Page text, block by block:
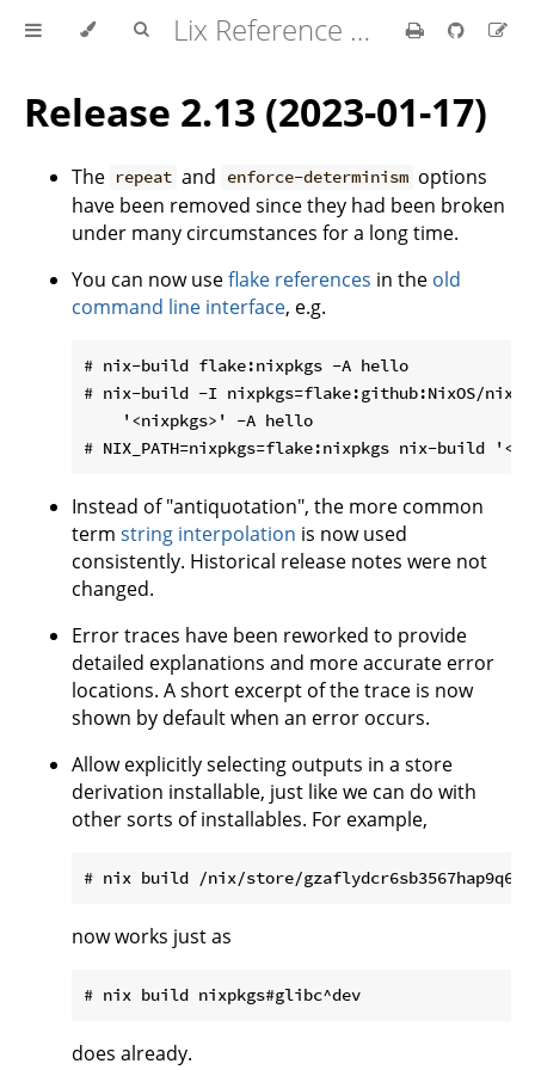
Lix Reference Manual
Release 2.13 (2023-01-17)
The repeat and enforce-determinism options
have been removed since they had been broken
under many circumstances for a long time.
You can now useflake references in the old
command line interface, e.g.
# nix-build flake:nixpkgs -A hello
# nix-build -I nixpkgs=flake:github:NixOS/
    '<nixpkgs>' -A hello
Instead of "antiquotation", the more common
term string interpolation is now used
consistently. Historical release notes were not
changed.
Error traces have been reworked to provide
detailed explanations and more accurate error
locations. A short excerpt of the trace is now
shown by default when an error occurs.
Allow explicitly selecting outputs in a store
derivation installable, just like we can do with
other sorts of installables. For example,
now works just as
does already.